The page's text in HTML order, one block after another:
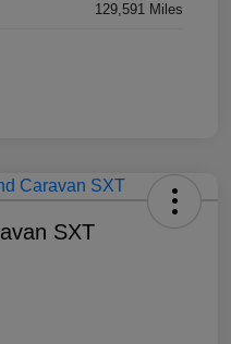
129,591 Miles
SXT